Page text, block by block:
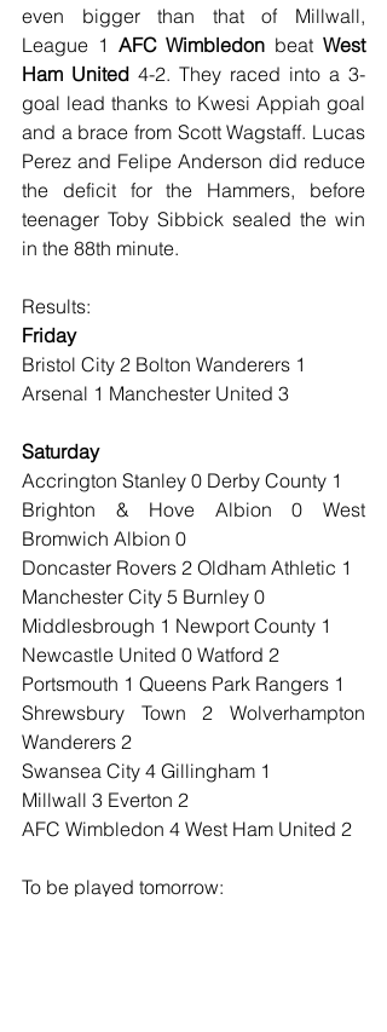
even bigger than that of Millwall,
League 1 AFC Wimbledon beat West
Ham United 4-2. They raced into a 3-
goal lead thanks to Kwesi Appiah goal
and a brace from Scott Wagstaff. Lucas
Perez and Felipe Anderson did reduce
the deficit for the Hammers, before
teenager Toby Sibbick sealed the win
in the 88th minute.
Results:
Friday
Bristol City 2 Bolton Wanderers 1
Arsenal 1 Manchester United 3
Saturday
Accrington Stanley 0 Derby County 1
Brighton & Hove Albion 0 West
Bromwich Albion 0
Doncaster Rovers 2 Oldham Athletic 1
Manchester City 5 Burnley 0
Middlesbrough 1 Newport County 1
Newcastle United 0 Watford 2
Portsmouth 1 Queens Park Rangers 1
Shrewsbury Town 2 Wolverhampton
Wanderers 2
Swansea City 4 Gillingham 1
Millwall 3 Everton 2
AFC Wimbledon 4 West Ham United 2
To be played tomorrow: